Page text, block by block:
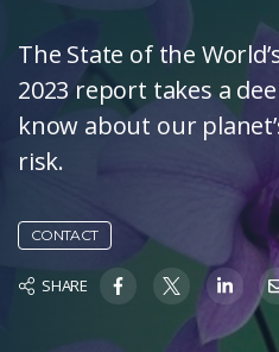
The State of the
2023 report takes a
know about our
risk.
CONTACT
SHARE